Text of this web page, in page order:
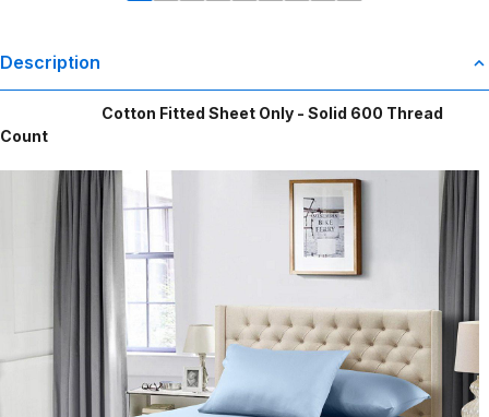
Description
Cotton Fitted Sheet Only - Solid 600 Thread
Count